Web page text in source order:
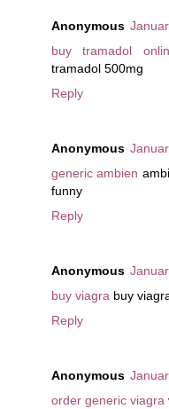
Anonymous
buy tramadol
tramadol 500mg
Reply
Anonymous
generic ambien
funny
Reply
Anonymous
buy viagra buy
Reply
Anonymous
order generic viagra